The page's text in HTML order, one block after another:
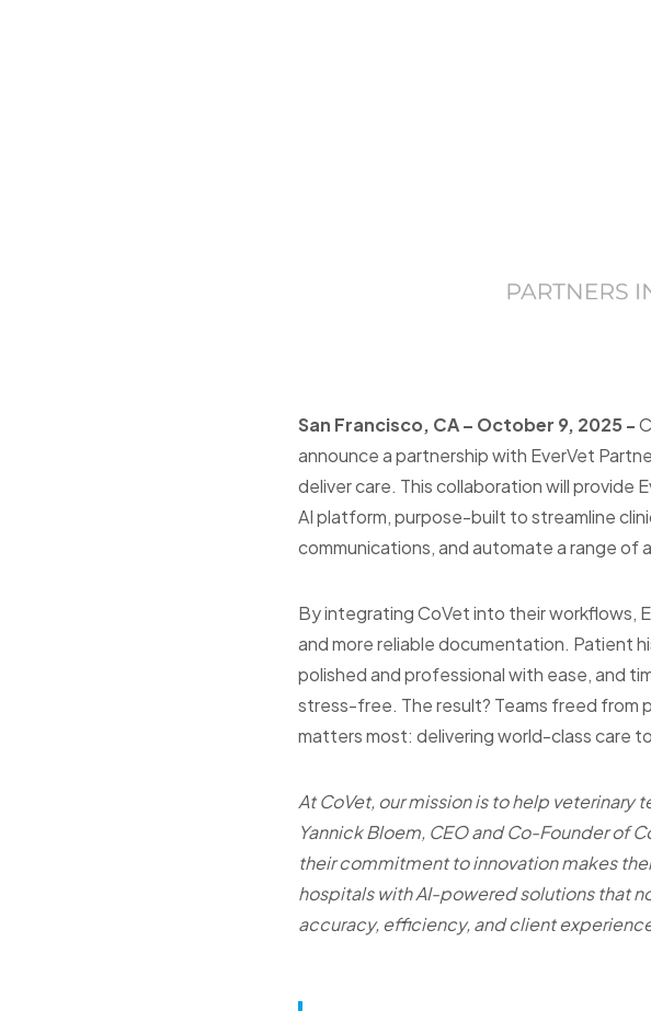
San Francisco, CA – October 9, 2025 -
announce a partnership with EverVet
deliver care. This collaboration will provide
AI platform, purpose-built to streamline
communications, and automate a range of
By integrating CoVet into their workflows,
and more reliable documentation. Patient
polished and professional with ease, and
stress-free. The result? Teams freed from
matters most: delivering world-class care
At CoVet, our mission is to help
Yannick Bloem, CEO and Co-Founder of
their commitment to innovation makes
hospitals with AI-powered solutions that
accuracy, efficiency, and client